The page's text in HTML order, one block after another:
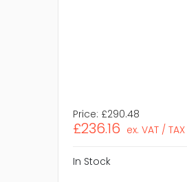
Price: £290.48
£236.16 ex. VAT / TAX
In Stock